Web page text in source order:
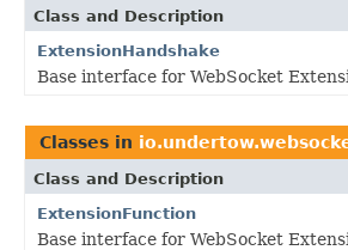
Class and Description
ExtensionHandshake
Base interface for WebSocket
Classes in
Class and Description
ExtensionFunction
Base interface for WebSocket